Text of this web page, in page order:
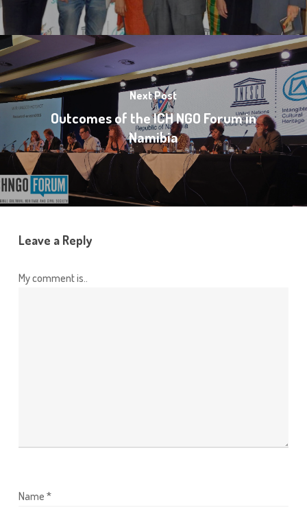
Next Post
Outcomes of the ICH NGO Forum in
Namibia
Leave a Reply
My comment is..
Name *